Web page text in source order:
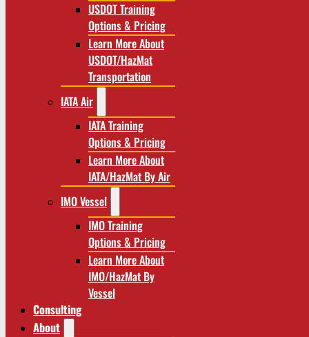
USDOT Training
Options & Pricing
Learn More About
USDOT/HazMat
Transportation
IATA Air
IATA Training
Options & Pricing
Learn More About
IATA/HazMat By Air
IMO Vessel
IMO Training
Options & Pricing
Learn More About
IMO/HazMat By
Vessel
Consulting
About